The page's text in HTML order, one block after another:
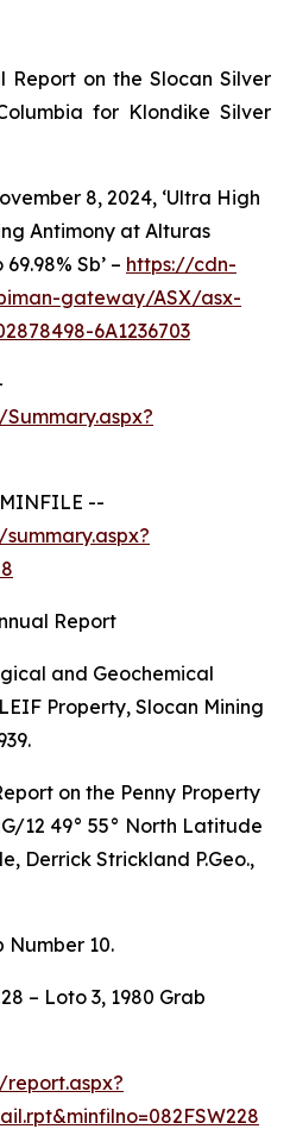
Report on the Slocan Silver
for Klondike Silver
8, 2024, ‘Ultra High
Antimony at Alturas
Sb’ – https://cdn-
gateway/ASX/asx-
6A1236703
--
Report
and Geochemical
Property, Slocan Mining
on the Penny Property
12 49° 55° North Latitude
Derrick Strickland P.Geo.,
Number 10.
– Loto 3, 1980 Grab